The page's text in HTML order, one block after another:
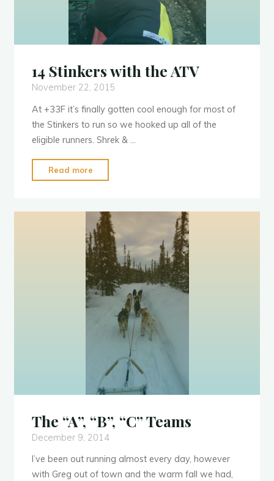
14 Stinkers with the ATV
November 22, 2015
At +33F it’s finally gotten cool enough for most of
the Stinkers to run so we hooked up all of the
eligible runners. Shrek & …
Read more
Stinkers
the
ATV"
The “A”, “B”, “C” Teams
December 9, 2014
I’ve been out running almost every day, however
with Greg out of town and the warm fall we had,